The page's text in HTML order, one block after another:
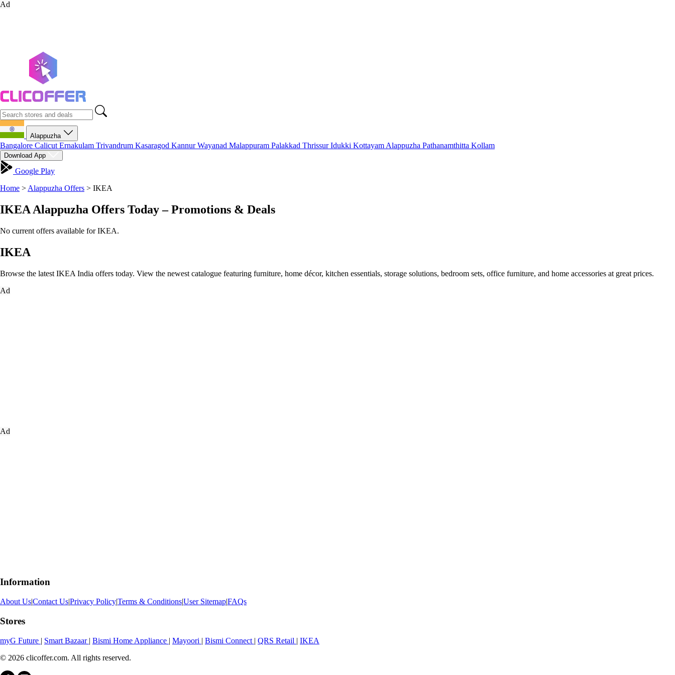
Ad
Alappuzha
Bangalore Calicut Ernakulam Trivandrum Kasaragod KannurWayanad Malappuram Palakkad ThrissurIdukki Kottayam Alappuzha Pathanamthitta Kollam
Download App
Google Play
Home > Alappuzha Offers > IKEA
IKEA Alappuzha Offers Today – Promotions & Deals
No current offers available for IKEA.
IKEA
Browse the latest IKEA India offers today. View the newest catalogue featuring furniture, home décor, kitchen essentials, storage solutions, bedroom sets, office furniture, and home accessories at great prices.
Ad
Ad
Information
About Us|Contact Us|Privacy Policy|Terms & Conditions|User Sitemap|FAQs
Stores
myG Future | Smart Bazaar | Bismi Home Appliance | Mayoori | Bismi Connect | QRS Retail | IKEA
© 2026 clicoffer.com. All rights reserved.